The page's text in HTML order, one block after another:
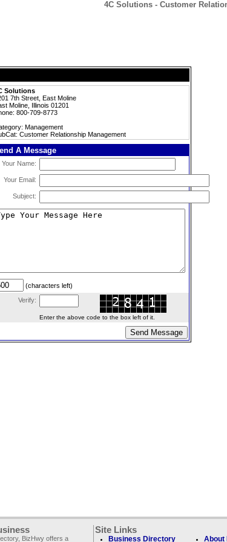
4C Solutions - Customer
Solutions
7th Street, East Moline
Moline, Illinois 01201
800-709-8773
Management
Customer Relationship Management
A Message
Your Name:
Your Email:
Subject:
(characters left)
Verify:
Enter the above code to the box left of it.
BizHwy offers a
Site Links
Business Directory About